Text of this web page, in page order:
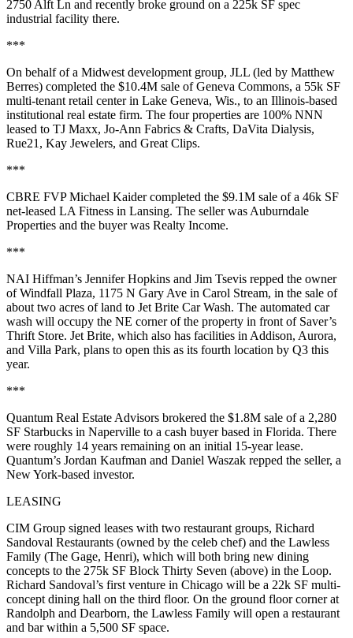
2750 Alft Ln and recently broke ground on a 225k SF spec
industrial facility there.
***
On behalf of a Midwest development group, JLL (led by Matthew
Berres) completed the $10.4M sale ofGeneva Commons, a 55k SF
multi-tenant retail center in Lake Geneva, Wis., to an Illinois-based
institutional real estate firm. The four properties are 100% NNN
leased to TJ Maxx, Jo-Ann Fabrics & Crafts, DaVita Dialysis,
Rue21, Kay Jewelers, and Great Clips.
***
CBRE FVPMichael Kaidercompleted the $9.1M sale of a 46k SF
net-leased LA Fitness in Lansing. The seller was Auburndale
Properties and the buyer was Realty Income.
***
NAI Hiffman’s Jennifer Hopkins and Jim Tsevis repped the owner
ofWindfall Plaza, 1175 N Gary Ave in Carol Stream, in the sale of
about two acres of land to Jet Brite Car Wash. The automated car
wash will occupy the NE corner of the property in front of Saver’s
Thrift Store. Jet Brite, which also has facilities in Addison, Aurora,
and Villa Park, plans to open this as its fourth location by Q3 this
year.
***
Quantum Real Estate Advisors brokered the $1.8M sale of a 2,280
SF Starbucks in Naperville to a cash buyer based in Florida. There
were roughly 14 years remaining on an initial 15-year lease.
Quantum’s Jordan Kaufman and Daniel Waszak repped the seller, a
New York-based investor.
LEASING
CIM Group signed leases with two restaurant groups, Richard
Sandoval Restaurants (owned by the celeb chef) and the Lawless
Family (The Gage, Henri), which will both bring new dining
concepts to the 275k SF Block Thirty Seven (above) in the Loop.
Richard Sandoval’s first venture in Chicago will be a 22k SF multi-
concept dining hall on the third floor. On the ground floor corner at
Randolph and Dearborn, the Lawless Family will open a restaurant
and bar within a 5,500 SF space.